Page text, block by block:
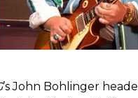
’s John Bohlinger